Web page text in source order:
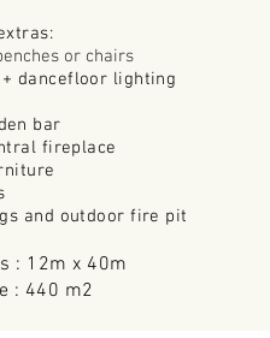
or chairs
dancefloor lighting
bar
fireplace
and outdoorfire pit
: 12m x 40m
: 440 m2